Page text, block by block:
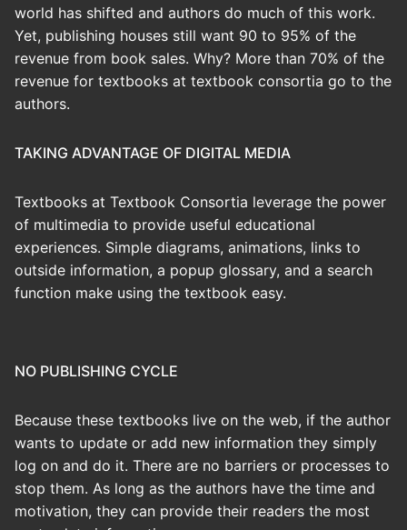
world has shifted and authors do much of this work.
Yet, publishing houses still want 90 to 95% of the
revenue from book sales. Why? More than 70% of the
revenue for textbooks at textbook consortia go to the
authors.
TAKING ADVANTAGE OF DIGITAL MEDIA
Textbooks at Textbook Consortia leverage the power
of multimedia to provide useful educational
experiences. Simple diagrams, animations, links to
outside information, a popup glossary, and a search
function make using the textbook easy.
NO PUBLISHING CYCLE
Because these textbooks live on the web, if the author
wants to update or add new information they simply
log on and do it. There are no barriers or processes to
stop them. As long as the authors have the time and
motivation, they can provide their readers the most